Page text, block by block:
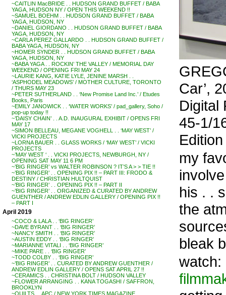
~CAITLIN MacBRIDE . . HUDSON GRAND BUFFET / BABA
YAGA, HUDSON NY / OPEN THIS WEEKEND !!
~SAMUEL BOEHM . . HUDSON GRAND BUFFET / BABA
YAGA, HUDSON, NY
~DANIEL GIORDANO . . HUDSON GRAND BUFFET / BABA
YAGA, HUDSON, NY
~CARLA PEREZ GALLARDO . . HUDSON GRAND BUFFET /
BABA YAGA, HUDSON, NY
~HOMER SYNDER . . HUDSON GRAND BUFFET / BABA
YAGA, HUDSON, NY
~BABA YAGA . . ROCKIN’ THE VALLEY / MEMORIAL DAY
WEEKEND / OPENING FRI MAY 24
~LAURIE KANG, KATIE LYLE, JENINE MARSH . .
‘ASPHODEL MEADOWS’ / MOTHER CULTURE, TORONTO
/ THURS MAY 23
~PETER SUTHERLAND . . ‘New Promise Land Inc.’ / Etudes
Books, Paris
~EMILY JANOWICK . . ‘WATER WORKS’ / pad_gallery, Soho /
pop-up today !!
~’DAISY CHAIN’ . . A.D. INAUGURAL EXHIBIT / OPENS FRI
MAY 17
~SIMON BELLEAU, MEGANE VOGHELL . . ‘MAY WEST’ /
VICKI PROJECTS
~LORNA BAUER . . GLASS WORKS / ‘MAY WEST’ / VICKI
PROJECTS
~’MAY WEST ‘ . . VICKI PROJECTS, NEWBURGH, NY /
OPENING SAT MAY 11 6 PM
~’BIG RINGER’ vs WALTER ROBINSON ? IT’S A > > TIE !!
~’BIG RINGER’ . . OPENING PIX !! – PART III: FRODO &
DESTINY / CHRISTIAN HULTQUIST
~’BIG RINGER’ . . OPENING PIX !! – PART II
~’BIG RINGER’ . . ORGANIZED & CURATED BY ANDREW
GUENTHER / ANDREW EDLIN GALLERY / OPENING PIX !!
– PART I
April 2019
~COCO & LALA . . ‘BIG RINGER’
~DAVE BYRANT . . ‘BIG RINGER’
~NANCY SMITH . . ‘BIG RINGER’
~AUSTIN EDDY . . ‘BIG RINGER’
~MARIANNE VITALI . . ‘BIG RINGER’
~MIKE PARE . . ‘BIG RINGER’
~TODD COLBY . . ‘BIG RINGER’
~’BIG RINGER’ . . CURATED BY ANDREW GUENTHER /
ANDREW EDLIN GALLERY / OPENS SAT APRIL 27 !!
~CERAMICS . . CHRISTINA BOLT / HUDSON VALLEY
~FLOWER ARRANGING . . KANA TOGASHI / SAFFRON,
BROOKLYN
~QUILTS . . APC / NEW YORK TIMES MAGAZINE
Car’,
Digital
45-1/
my
his . .
the
bleak
watch: